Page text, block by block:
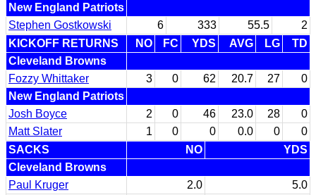
New England Patriots
Stephen Gostkowski
6 333 55.5
2
KICKOFF RETURNS
NO FC YDS AVG LG
TD
Cleveland Browns
Fozzy Whittaker
3 0 62 20.7 27
0
New England Patriots
Josh Boyce
2 0 46 23.0 28
0
Matt Slater
1 0 0 0.0 0
0
SACKS
NO
YDS
Cleveland Browns
Paul Kruger
2.0
5.0